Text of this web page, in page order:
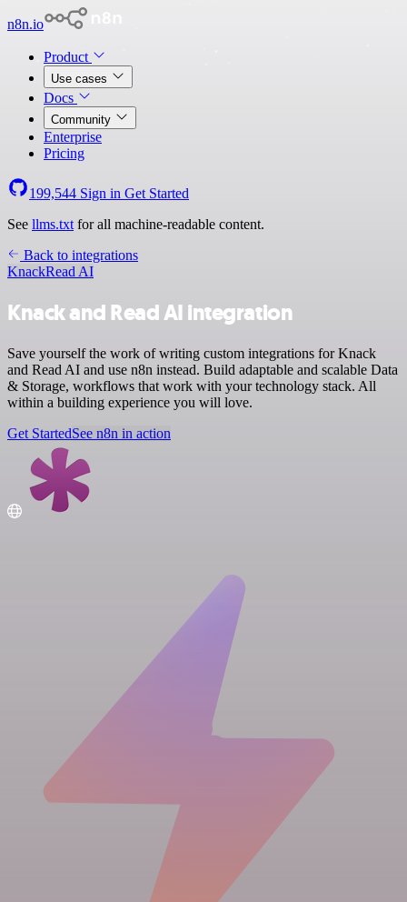
n8n.io
Product
Use cases
Docs
Community
Enterprise
Pricing
199,544 Sign in Get Started
See llms.txt for all machine-readable content.
Back to integrations
KnackRead AI
Knack and Read AI integration
Save yourself the work of writing custom integrations for Knack
and Read AI and use n8n instead. Build adaptable and scalable Data
& Storage, workflows that work with your technology stack. All
within a building experience you will love.
Get StartedSee n8n in action